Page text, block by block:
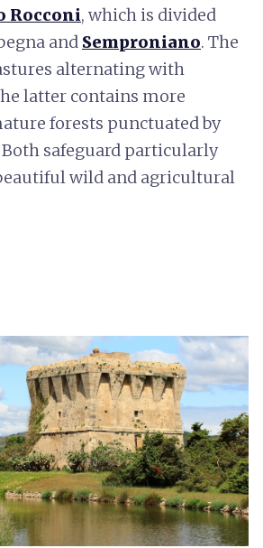
Rocconi, which is divided
and Semproniano. The
alternating with
latter contains more
forests punctuated by
safeguard particularly
wild and agricultural